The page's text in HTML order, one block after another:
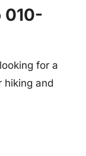
010-
for a
hiking and